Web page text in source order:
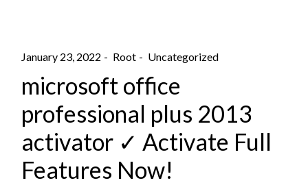
January 23, 2022 Root Uncategorized
microsoft office
professional plus 2013
activator ✓ Activate Full
Features Now!